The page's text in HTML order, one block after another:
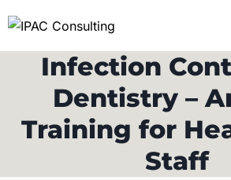
Infection
Dentistry –
Training for
Staff